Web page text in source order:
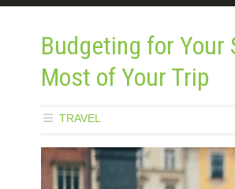
Budgeting for Your
Most of Your Trip
TRAVEL